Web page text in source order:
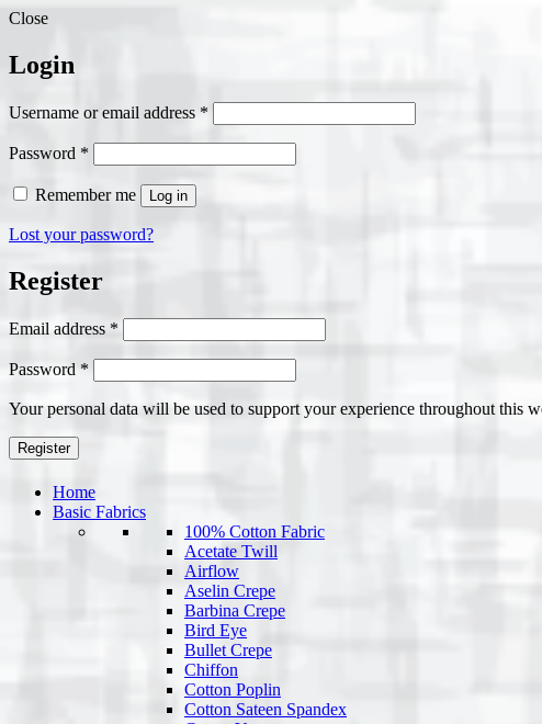
Close
Login
Username or email address *
Password *
Remember me Log in
Lost your password?
Register
Email address *
Password *
Your personal data will be used to support your experience throughout this
Register
Home
Basic Fabrics
100% Cotton Fabric
Acetate Twill
Airflow
Aselin Crepe
Barbina Crepe
Bird Eye
Bullet Crepe
Chiffon
Cotton Poplin
Cotton Sateen Spandex